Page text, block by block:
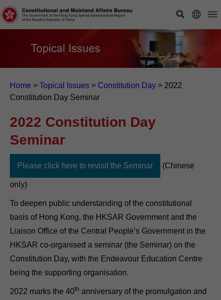
Home > Topical Issues > Constitution Day > 2022
Constitution Day Seminar
2022 Constitution Day
Seminar
Please click here to revisit the Seminar (Chinese
only)
To deepen public understanding of the constitutional
basis of Hong Kong, the HKSAR Government and the
Liaison Office of the Central People’s Government in the
HKSAR co-organised a seminar (the Seminar) on the
Constitution Day, with the Endeavour Education Centre
being the supporting organisation.
2022 marks the 40th anniversary of the promulgation and